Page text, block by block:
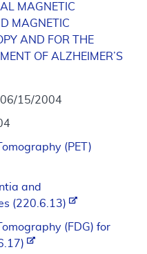
MAGNETIC
MAGNETIC
AND FOR THE
OF ALZHEIMER’S
15/2004
(PET)
and
(220.6.13)
(FDG) for